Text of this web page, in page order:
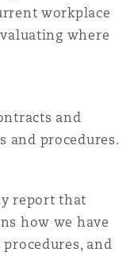
workplace
where
and
and procedures.
report that
how we have
and